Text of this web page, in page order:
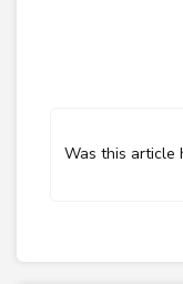
Was this article